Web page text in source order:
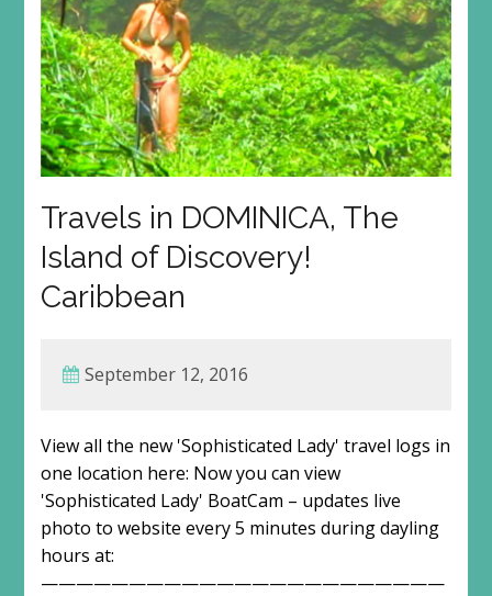
Travels in DOMINICA, The
Island of Discovery!
Caribbean
September 12, 2016
View all the new 'Sophisticated Lady' travel logs in
one location here: Now you can view
'Sophisticated Lady' BoatCam – updates live
photo to website every 5 minutes during dayling
hours at:
———————————————————————